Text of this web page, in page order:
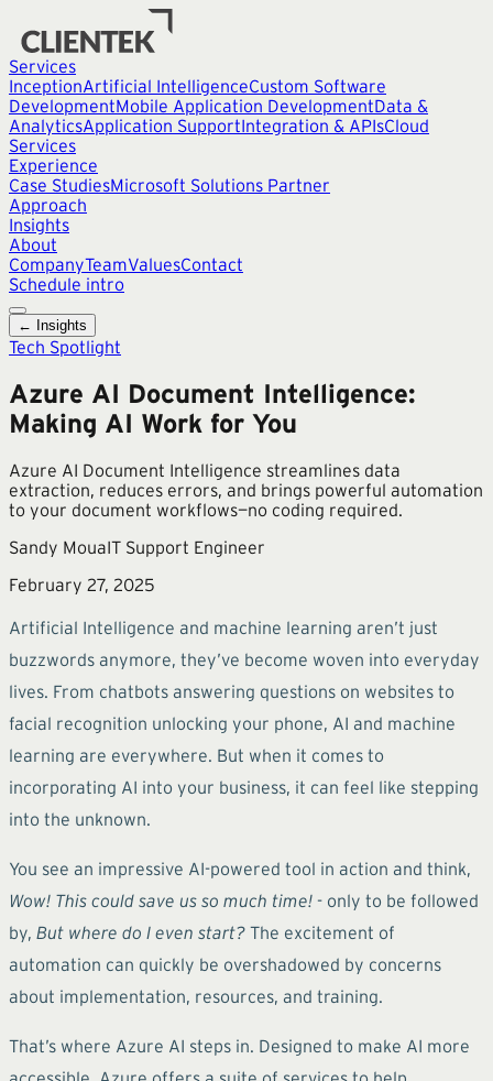
Services
InceptionArtificial IntelligenceCustom Software
DevelopmentMobile Application DevelopmentData &
AnalyticsApplication SupportIntegration & APIsCloud
Services
Experience
Case StudiesMicrosoft Solutions Partner
Approach
Insights
About
CompanyTeamValuesContact
Schedule intro
← Insights
Tech Spotlight
Azure AI Document Intelligence:
Making AI Work for You
Azure AI Document Intelligence streamlines data
extraction, reduces errors, and brings powerful automation
to your document workflows—no coding required.
Sandy MouaIT Support Engineer
February 27, 2025
Artificial Intelligence and machine learning aren’t just
buzzwords anymore, they’ve become woven into everyday
lives. From chatbots answering questions on websites to
facial recognition unlocking your phone, AI and machine
learning are everywhere. But when it comes to
incorporating AI into your business, it can feel like stepping
into the unknown.
You see an impressive AI-powered tool in action and think,
Wow! This could save us so much time! - only to be followed
by, But where do I even start? The excitement of
automation can quickly be overshadowed by concerns
about implementation, resources, and training.
That’s where Azure AI steps in. Designed to make AI more